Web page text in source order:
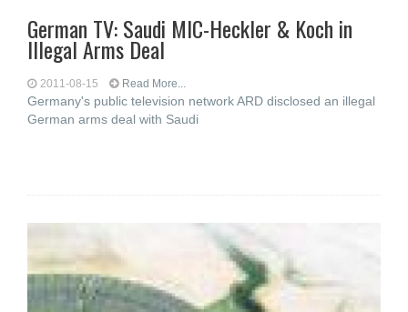
German TV: Saudi MIC-Heckler & Koch in
Illegal Arms Deal
2011-08-15 Read More...
Germany's public television network ARD disclosed an illegal
German arms deal with Saudi